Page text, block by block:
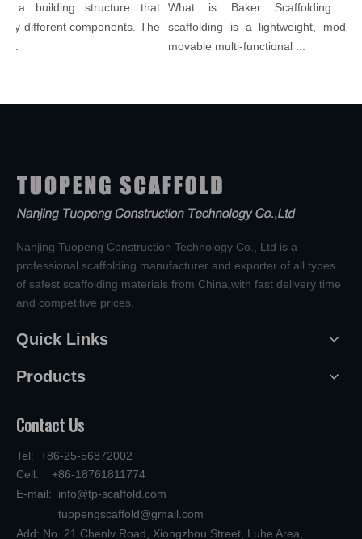
a building structure that
different components. The
What is Baker Scaffolding？
scaffolding is a lightweight,
movable multi-functional ...
Nanjing Tuopeng Construction Technology Co., Ltd is a
professional scaffolding manufacturer and exporter of all types
of safest scaffolding materials from China,with fast delivery time
and competitive prices.
Quick Links
Products
Contact Us
Tel: +86-25-56872002
Cell: +86-18761811774
E-mail: info@tp-scaffold.com
tuopengscaffold@gmail.com
Add: No. 21 Chenlv Road, Xiongzhou Street, Luhe Area,